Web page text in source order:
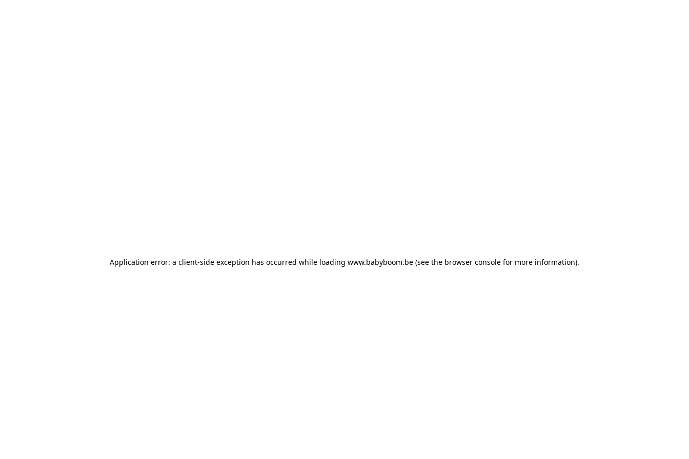
Application error: a client-side exception has occurred while loading www.babyboom.be (see the browser console for more information).